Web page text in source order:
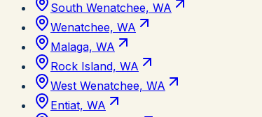
South Wenatchee, WA
Wenatchee, WA
Malaga, WA
Rock Island, WA
West Wenatchee, WA
Entiat, WA